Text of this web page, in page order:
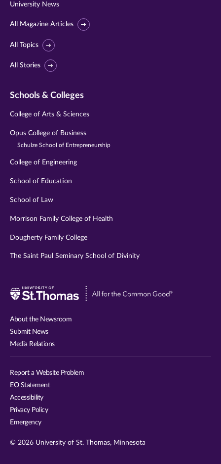
University News
All Magazine Articles
All Topics
All Stories
Schools & Colleges
College of Arts & Sciences
Opus College of Business
Schulze School of Entrepreneurship
College of Engineering
School of Education
School of Law
Morrison Family College of Health
Dougherty Family College
The Saint Paul Seminary School of Divinity
Visit
About the Newsroom
Submit News
Media Relations
Report a Website Problem
EO Statement
Accessibility
Privacy Policy
Emergency
© 2026 University of St. Thomas, Minnesota